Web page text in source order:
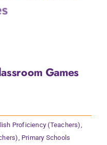
Games
Proficiency (Teachers)
Primary Schools